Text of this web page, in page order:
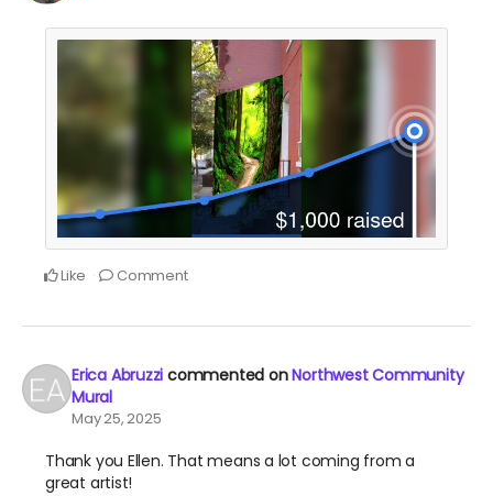
Like Comment
Erica Abruzzi commented onNorthwest Community
Mural
May 25, 2025
Thank you Ellen. That means a lot coming from a
great artist!